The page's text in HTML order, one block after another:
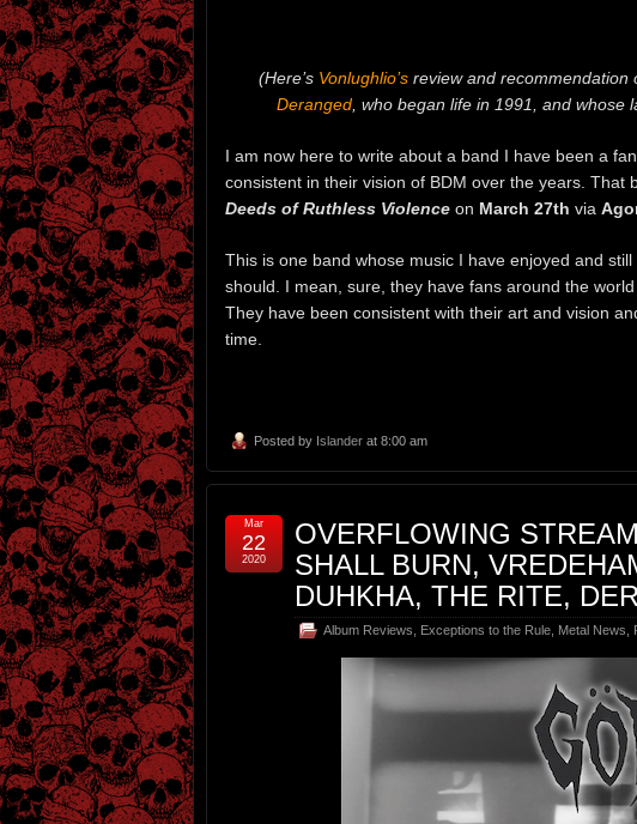
(Here’s Vonlughlio’s review and recommendation
Deranged, who began life in 1991, and whose
I am now here to write about a band I have been a
consistent in their vision of BDM over the years. That
Deeds of Ruthless Violence on March 27th via
This is one band whose music I have enjoyed and
should. I mean, sure, they have fans around the
They have been consistent with their art and vision
time.
Posted by Islander at 8:00 am
OVERFLOWING
SHALL BURN,
DUHKHA, THE RITE,
Album Reviews Exceptions to the Rule Metal News
Mar
22
2020